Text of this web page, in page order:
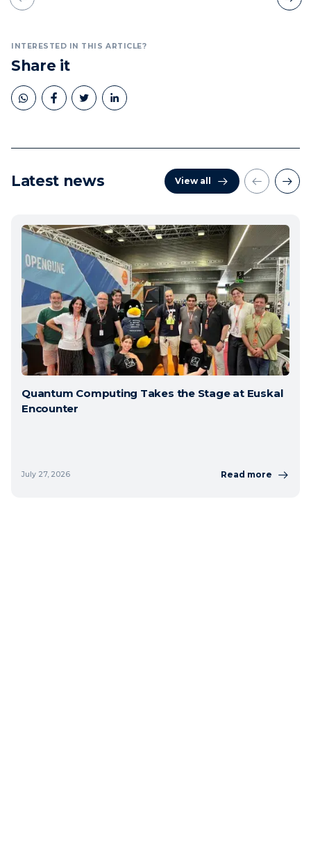
INTERESTED IN THIS ARTICLE?
Share it
Latest news View all
Quantum Computing Takes the Stage at Euskal
Encounter
July 27, 2026 Read more